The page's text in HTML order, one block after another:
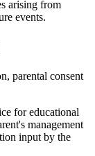
arising from
events.
parental consent
for educational
management
input by the